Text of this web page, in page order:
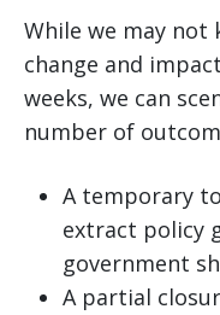
While we may not
change and
weeks, we can
number of
A temporary
extract policy
government
A partial